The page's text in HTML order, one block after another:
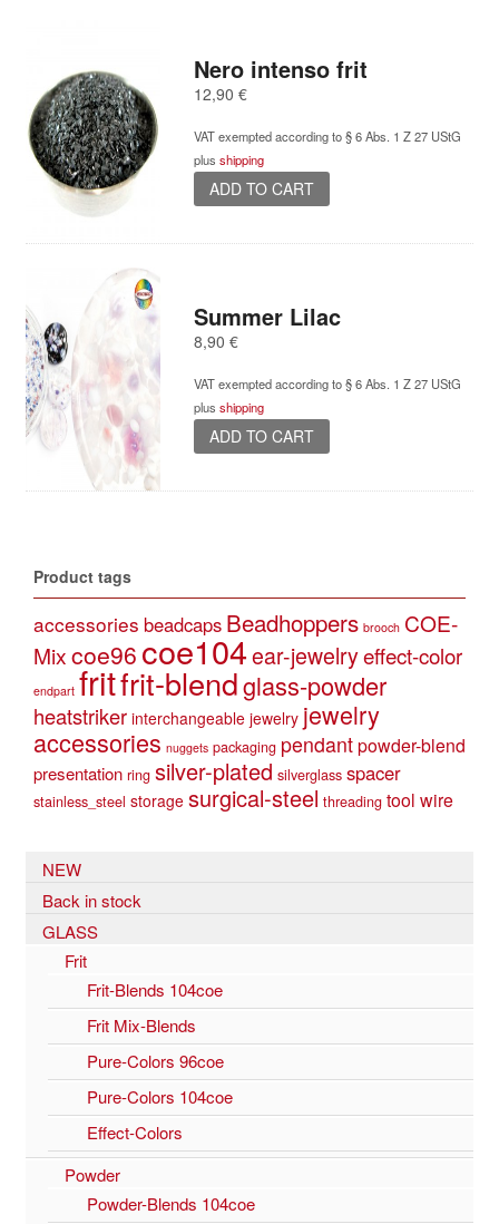
Nero intenso frit
12,90 €
VAT exempted according to § 6 Abs. 1 Z 27 UStG
plus shipping
ADD TO CART
Summer Lilac
8,90 €
VAT exempted according to § 6 Abs. 1 Z 27 UStG
plus shipping
ADD TO CART
Product tags
accessories beadcaps Beadhoppers brooch COE-
Mixcoe96 coe104ear-jewelryeffect-color
endpart fritfrit-blendglass-powder
heatstriker interchangeable jewelry jewelry
accessories nuggets packaging pendantpowder-blend
presentation ring silver-plated silverglass spacer
stainless_steel storage surgical-steel threading tool wire
NEW
Back in stock
GLASS
Frit
Frit-Blends 104coe
Frit Mix-Blends
Pure-Colors 96coe
Pure-Colors 104coe
Effect-Colors
Powder
Powder-Blends 104coe